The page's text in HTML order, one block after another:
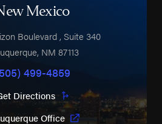
Mexico
Boulevard , Suite 340
, NM 87113
499-4859
Directions
Office